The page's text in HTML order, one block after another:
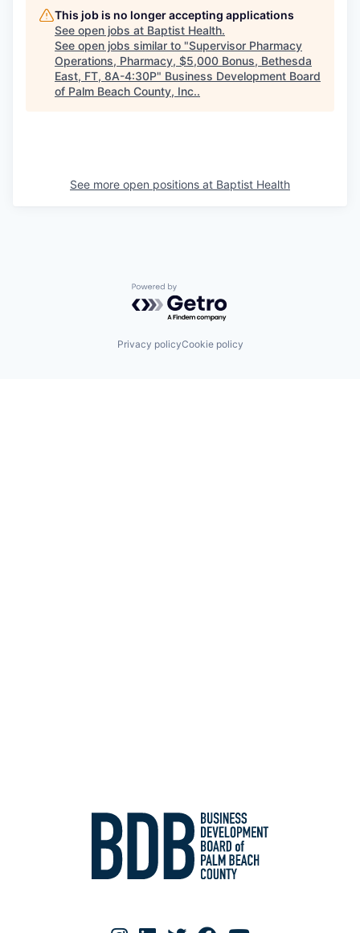
This job is no longer accepting applications
See open jobs at Baptist Health.
See open jobs similar to "Supervisor Pharmacy
Operations, Pharmacy, $5,000 Bonus, Bethesda
East, FT, 8A-4:30P" Business Development Board
of Palm Beach County, Inc..
See more open positions at Baptist Health
Powered by Getro.com
Privacy policyCookie policy